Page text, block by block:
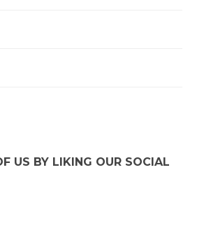
US BY LIKING OUR SOCIAL